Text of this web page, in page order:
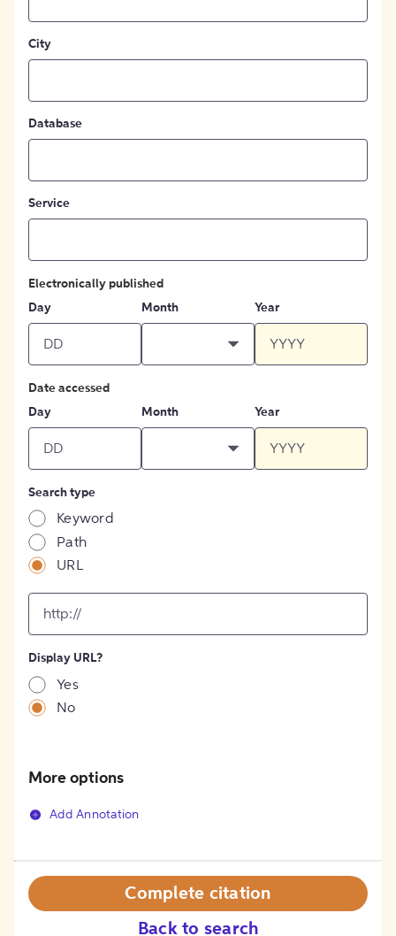
City
Database
Service
Electronically published
Day
Month Year
Date accessed
Day
Month Year
Search type
Keyword
Path
URL
[object
Object]
Display URL?
Yes
No
More options
Add Annotation
Back to search
Complete citation